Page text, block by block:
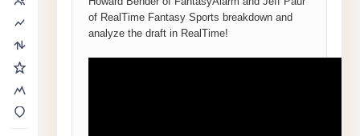
of RealTime Fantasy Sports breakdown and
analyze the draft in RealTime!